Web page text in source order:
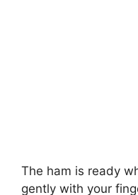
The ham is ready
gently with your